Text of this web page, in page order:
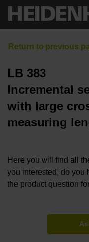
LB 383
Incremental
with large
measuring
Here you will find all
you interested, do you
the product question